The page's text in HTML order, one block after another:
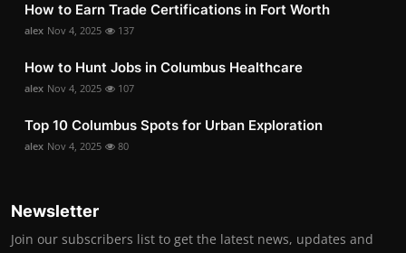
How to Earn Trade Certifications in Fort Worth
alex Nov 4, 2025 137
How to Hunt Jobs in Columbus Healthcare
alex Nov 4, 2025 107
Top 10 Columbus Spots for Urban Exploration
alex Nov 4, 2025 80
Newsletter
Join our subscribers list to get the latest news, updates and